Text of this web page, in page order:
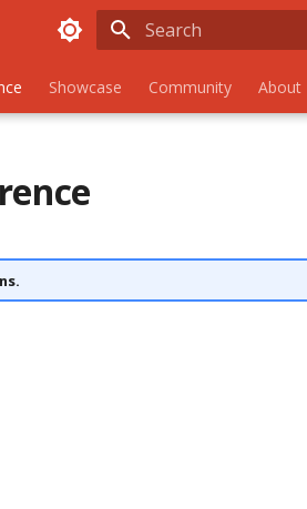
Showcase Community About